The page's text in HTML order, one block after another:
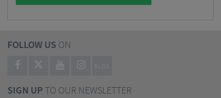
FOLLOW US ON
BLOG
SIGN UPTO OUR NEWSLETTER